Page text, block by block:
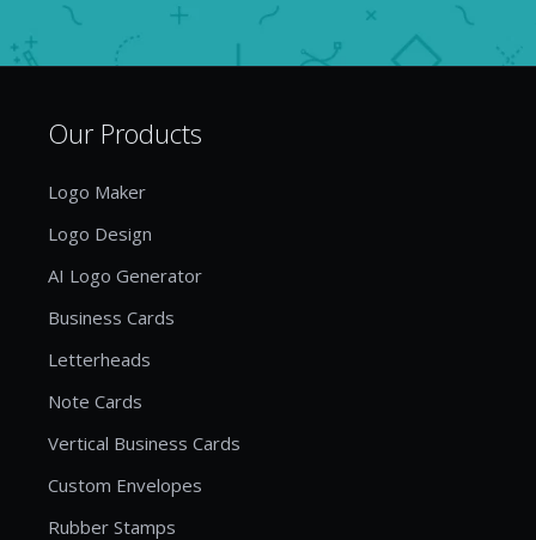
Our Products
Logo Maker
Logo Design
AI Logo Generator
Business Cards
Letterheads
Note Cards
Vertical Business Cards
Custom Envelopes
Rubber Stamps